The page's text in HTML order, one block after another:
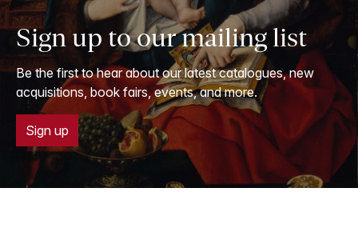
Sign up to our mailing list
Be the first to hear about our latest catalogues, new
acquisitions, book fairs, events, and more.
Sign up